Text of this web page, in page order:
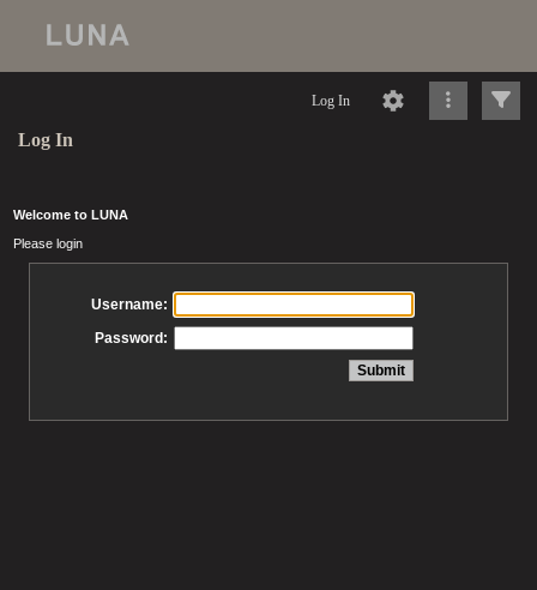
Log In
Log In
Welcome to LUNA
Please login
Username:
Password: